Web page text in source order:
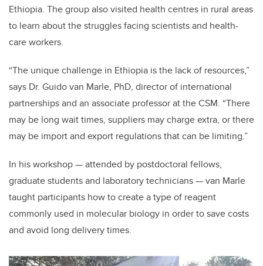
Ethiopia. The group also visited health centres in rural areas
to learn about the struggles facing scientists and health-
care workers.
“The unique challenge in Ethiopia is the lack of resources,”
says Dr. Guido van Marle, PhD, director of international
partnerships and an associate professor at the CSM. “There
may be long wait times, suppliers may charge extra, or there
may be import and export regulations that can be limiting.”
In his workshop — attended by postdoctoral fellows,
graduate students and laboratory technicians — van Marle
taught participants how to create a type of reagent
commonly used in molecular biology in order to save costs
and avoid long delivery times.